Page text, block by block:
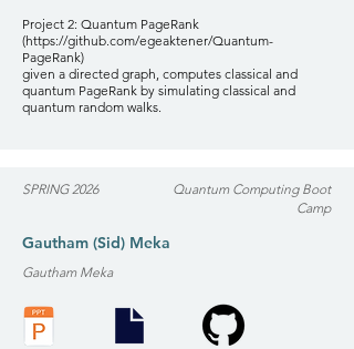
Project 2: Quantum PageRank
(https://github.com/egeaktener/Quantum-
PageRank)
given a directed graph, computes classical and
quantum PageRank by simulating classical and
quantum random walks.
SPRING 2026
Quantum Computing Boot
Camp
Gautham (Sid) Meka
Gautham Meka